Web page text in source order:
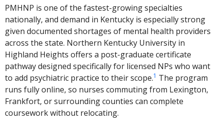
PMHNP is one of the fastest-growing specialties
nationally, and demand in Kentucky is especially strong
given documented shortages of mental health providers
across the state. Northern Kentucky University in
Highland Heights offers a post-graduate certificate
pathway designed specifically for licensed NPs who want
to add psychiatric practice to their scope.1 The program
runs fully online, so nurses commuting from Lexington,
Frankfort, or surrounding counties can complete
coursework without relocating.